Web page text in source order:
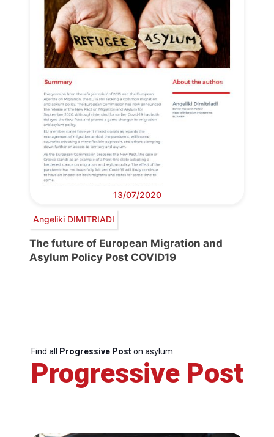
13/07/2020
Angeliki DIMITRIADI
The future of European Migration and
Asylum Policy Post COVID19
Find all Progressive Poston asylum
Progressive Post